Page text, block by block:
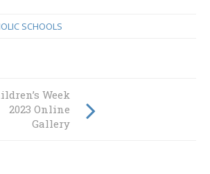
SCHOOLS
Week
2023 Online
Gallery